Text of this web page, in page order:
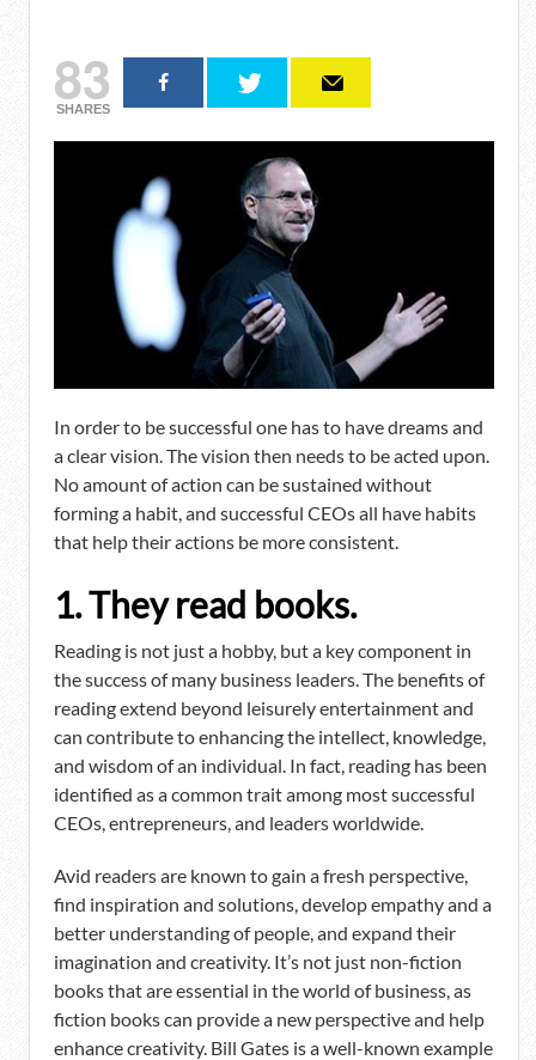
83
SHARES
In order to be successful one has to have dreams and
a clear vision. The vision then needs to be acted upon.
No amount of action can be sustained without
forming a habit, and successful CEOs all have habits
that help their actions be more consistent.
1. They read books.
Reading is not just a hobby, but a key component in
the success of many business leaders. The benefits of
reading extend beyond leisurely entertainment and
can contribute to enhancing the intellect, knowledge,
and wisdom of an individual. In fact, reading has been
identified as a common trait among most successful
CEOs, entrepreneurs, and leaders worldwide.
Avid readers are known to gain a fresh perspective,
find inspiration and solutions, develop empathy and a
better understanding of people, and expand their
imagination and creativity. It’s not just non-fiction
books that are essential in the world of business, as
fiction books can provide a new perspective and help
enhance creativity. Bill Gates is a well-known example